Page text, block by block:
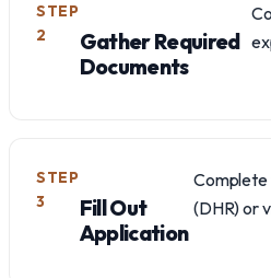
STEP
2
Gather Required
Documents
STEP
3
Fill Out
Application
Complete
(DHR) or